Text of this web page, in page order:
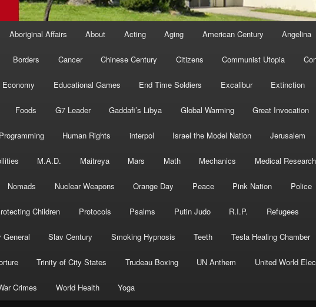
Aboriginal Affairs About Acting Aging American Century Angelina
Borders Cancer Chinese Century Citizens Communist Utopia
Economy Educational Games End Time Soldiers Excalibur Extinction
Foods G7 Leader Gaddafi’s Libya Global Warming Great Invocation
Human Rights interpol Israel the Model Nation Jerusalem
M.A.D. Maitreya Mars Math Mechanics Medical Research
Nomads Nuclear Weapons Orange Day Peace Pink Nation Police
Children Protocols Psalms Putin Judo R.I.P. Refugees
General Slav Century Smoking Hypnosis Teeth Tesla Healing Chamber
Trinity of City States Trudeau Boxing UN Anthem United World
Crimes World Health Yoga